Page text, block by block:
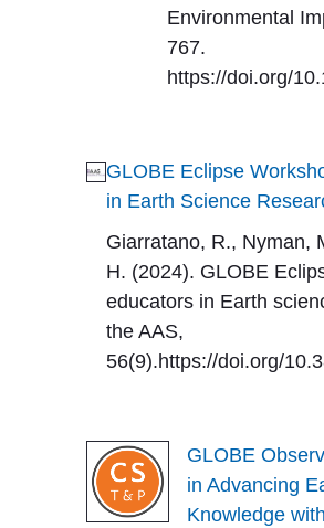
Environmental
767.
https://doi.org/
GLOBE Eclipse
in Earth Science
Giarratano, R., Nyman,
H. (2024). GLOBE
educators in Earth
the AAS,
56(9).https://doi.org/
GLOBE
in Advancing
Knowledge